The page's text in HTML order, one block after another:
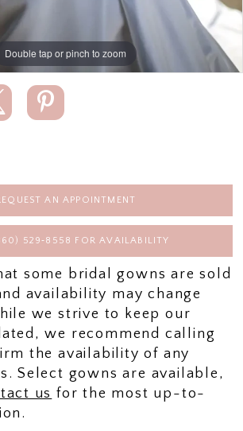
Double tap or pinch to zoom
AN APPOINTMENT
529‑8558 FOR AVAILABILITY
some bridal gowns are sold
availability may change
we strive to keep our
we recommend calling
the availability of any
Select gowns are available,
us for the most up-to-